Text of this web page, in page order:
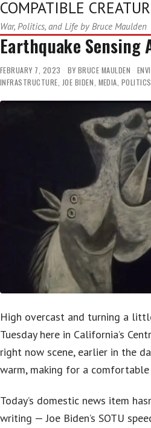
COMPATIBLE
War, Politics, and Life by Bruce Maulden
Earthquake Sensing
FEBRUARY 7, 2023 BY BRUCE MAULDEN
INFRASTRUCTURE, JOE BIDEN, MEDIA, POLITICS
High overcast and turning a
Tuesday here in California’s
right now scene, earlier in the
warm, making for a
Today’s domestic news item
writing — Joe Biden’s SOTU